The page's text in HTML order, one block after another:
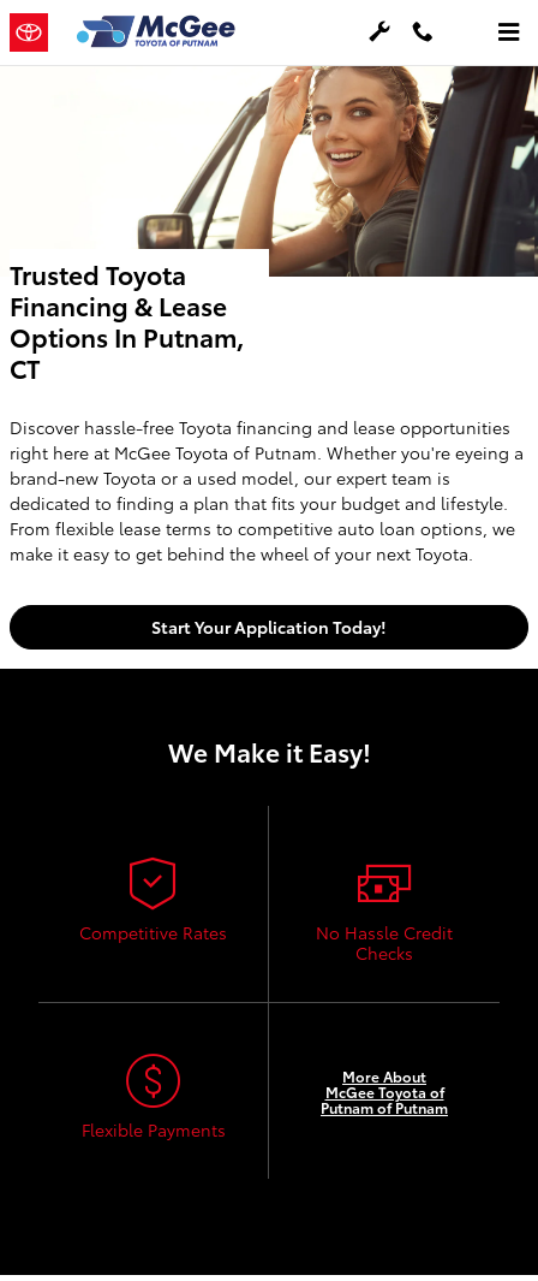
Skip to main content
Trusted Toyota
Financing & Lease
Options In Putnam,
CT
Discover hassle-free Toyota financing and lease opportunities
right here at McGee Toyota of Putnam. Whether you're eyeing a
brand-new Toyota or a used model, our expert team is
dedicated to finding a plan that fits your budget and lifestyle.
From flexible lease terms to competitive auto loan options, we
make it easy to get behind the wheel of your next Toyota.
Start Your Application Today!
We Make it Easy!
Competitive Rates
No Hassle Credit
Checks
Flexible Payments
More About
McGee Toyota of
Putnam of Putnam